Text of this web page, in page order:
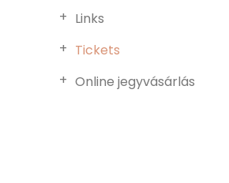
Links
Tickets
Online jegyvásárlás